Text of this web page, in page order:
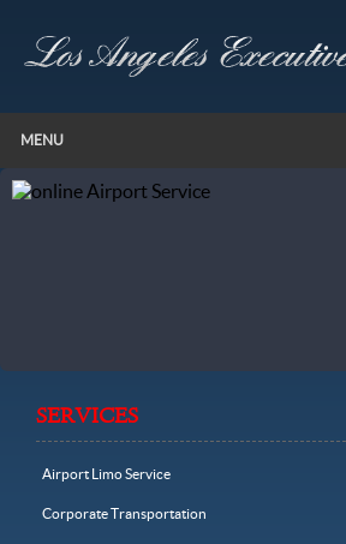
MENU
SERVICES
Airport Limo Service
Corporate Transportation